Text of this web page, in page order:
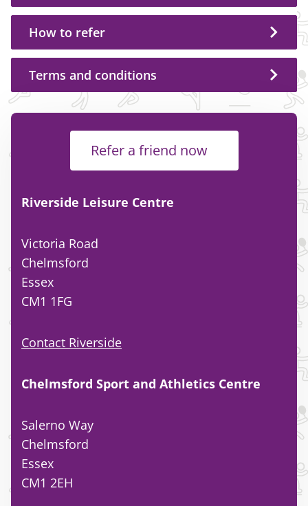
How to refer
Terms and conditions
Refer a friend now
Riverside Leisure Centre
Victoria Road
Chelmsford
Essex
CM1 1FG
Contact Riverside
Chelmsford Sport and Athletics Centre
Salerno Way
Chelmsford
Essex
CM1 2EH